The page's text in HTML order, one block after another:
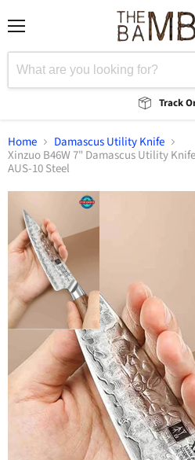
Track
Home
Damascus Utility Knife
Xinzuo B46W 7" Damascus Utility
AUS-10 Steel